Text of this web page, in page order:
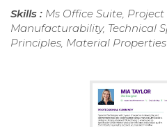
Skills : Ms Office Suite,
Manufacturability, Technical
Principles, Material Properties